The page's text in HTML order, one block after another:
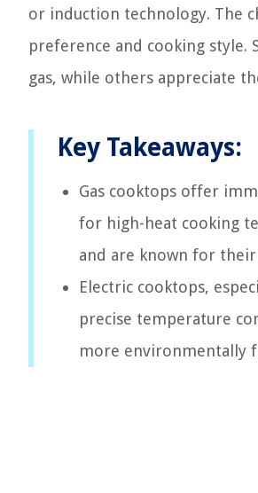
or induction technology. The
preference and cooking
gas, while others appreciate
Key Takeaways:
Gas cooktops offer
for high-heat cooking
and are known for
Electric cooktops,
precise temperature
more environmentally